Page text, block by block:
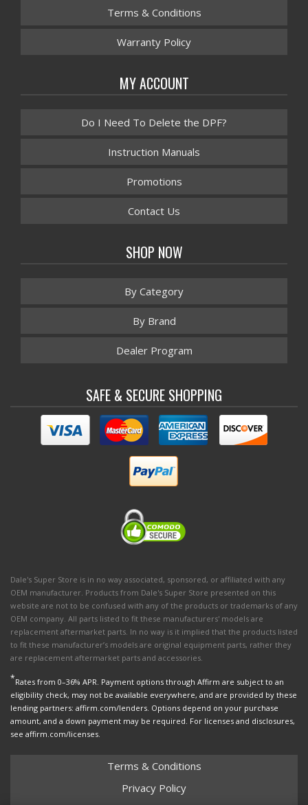
Terms & Conditions
Warranty Policy
MY ACCOUNT
Do I Need To Delete the DPF?
Instruction Manuals
Promotions
Contact Us
SHOP NOW
By Category
By Brand
Dealer Program
SAFE & SECURE SHOPPING
Dale's Super Store is in no way associated, sponsored, or affiliated with any
OEM manufacturer. Products from Dale's Super Store presented on this
website are not to be confused with any of the products or trademarks of any
OEM company. All parts listed to fit these manufacturers' models are
replacement aftermarket parts. In no way is it implied that the products listed
to fit these manufacturer’s models are original equipment parts, rather they
are replacement aftermarket parts and accessories.
*Rates from 0–36% APR. Payment options through Affirm are subject to an
eligibility check, may not be available everywhere, and are provided by these
lending partners: affirm.com/lenders. Options depend on your purchase
amount, and a down payment may be required. For licenses and disclosures,
see affirm.com/licenses.
Terms & Conditions
Privacy Policy